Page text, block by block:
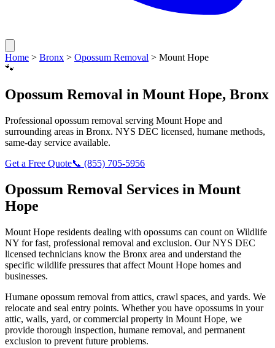
Home > Bronx > Opossum Removal > Mount Hope
🐾
Opossum Removal in Mount Hope, Bronx
Professional opossum removal serving Mount Hope and
surrounding areas in Bronx. NYS DEC licensed, humane methods,
same-day service available.
Get a Free Quote📞 (855) 705-5956
Opossum Removal Services in Mount
Hope
Mount Hope residents dealing with opossums can count on Wildlife
NY for fast, professional removal and exclusion. Our NYS DEC
licensed technicians know the Bronx area and understand the
specific wildlife pressures that affect Mount Hope homes and
businesses.
Humane opossum removal from attics, crawl spaces, and yards. We
relocate and seal entry points. Whether you have opossums in your
attic, walls, yard, or commercial property in Mount Hope, we
provide thorough inspection, humane removal, and permanent
exclusion to prevent future problems.